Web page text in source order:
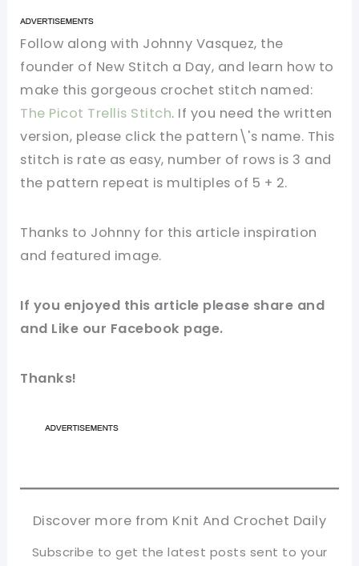
Follow along with Johnny Vasquez, the
founder of New Stitch a Day, and learn how to
make this gorgeous crochet stitch named:
The Picot Trellis Stitch. If you need the written
version, please click the pattern\'s name. This
stitch is rate as easy, number of rows is 3 and
the pattern repeat is multiples of 5 + 2.
Thanks to Johnny for this article inspiration
and featured image.
If you enjoyed this article please share and
and Like our Facebook page.
Thanks!
Discover more from Knit And Crochet Daily
Subscribe to get the latest posts sent to your